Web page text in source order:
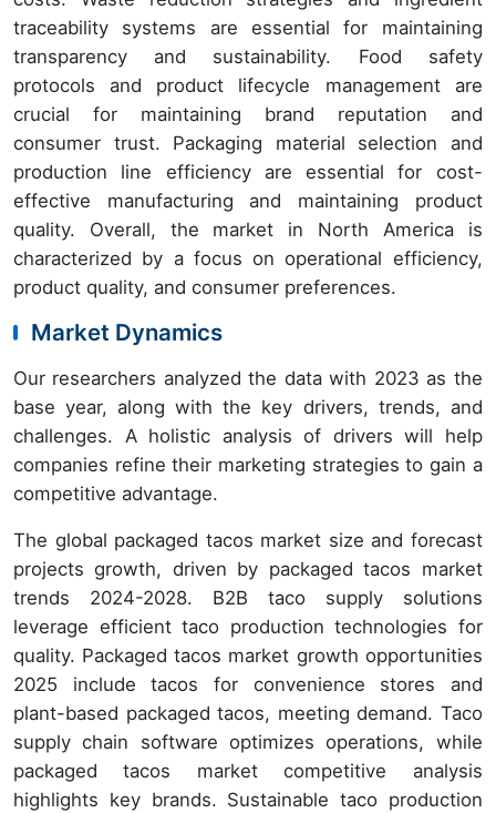
traceability systems are essential for maintaining
transparency and sustainability. Food safety
protocols and product lifecycle management are
crucial for maintaining brand reputation and
consumer trust. Packaging material selection and
production line efficiency are essential for cost-
effective manufacturing and maintaining product
quality. Overall, the market in North America is
characterized by a focus on operational efficiency,
product quality, and consumer preferences.
Market Dynamics
Our researchers analyzed the data with 2023 as the
base year, along with the key drivers, trends, and
challenges. A holistic analysis of drivers will help
companies refine their marketing strategies to gain a
competitive advantage.
The global packaged tacos market size and forecast
projects growth, driven by packaged tacos market
trends 2024-2028. B2B taco supply solutions
leverage efficient taco production technologies for
quality. Packaged tacos market growth opportunities
2025 include tacos for convenience stores and
plant-based packaged tacos, meeting demand. Taco
supply chain software optimizes operations, while
packaged tacos market competitive analysis
highlights key brands. Sustainable taco production